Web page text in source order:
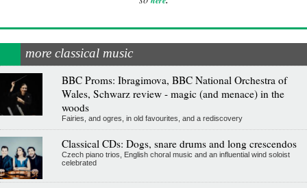
more classical music
BBC Proms: Ibragimova, BBC National Orchestra of
Wales, Schwarz review - magic (and menace) in the
woods
Fairies, and ogres, in old favourites, and a rediscovery
Classical CDs: Dogs, snare drums and long crescendos
Czech piano trios, English choral music and an influential wind soloist
celebrated